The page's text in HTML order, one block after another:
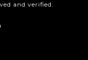
and verified.